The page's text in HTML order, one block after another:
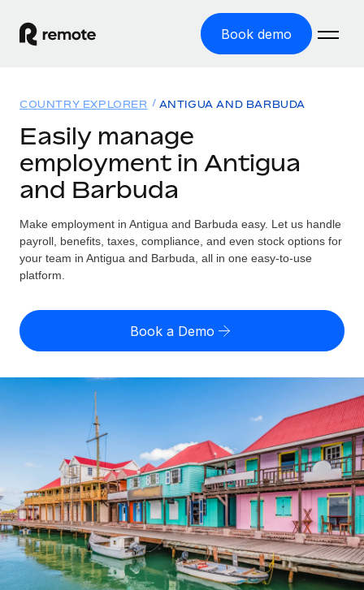
Book demo
GLOBAL EMPLOYMENT
Global Payroll
Employer of Record
Expand globally with zero entity cost
Contractor Management
Outsource complex employment tasks
INFRASTRUCTURE
Remote Embedded
Seamlessly integrate HR into workflows
Platform
Built-in core HR functions for your team
Solutions
Country Explorer
Find global employment support by country
US State Explorer
Compare Remote
Startups
Agile global HR & payroll solutions for growing
companies
Mid-market
Expand teams with tailored HR solutions
Enterprise
Global HR for large businesses
Resources
TOOLS & CALCULATORS
Contractor payout calculator
Explore currency options and payout speeds for global
contractors
LEARN WITH REMOTE
Research & Guides
Case studies
HR Glossary
Pricing
English (United States)
English
Deutsch
Español
Italiano
COUNTRY EXPLORER ANTIGUA AND BARBUDA
Easily manage
employment in Antigua
and Barbuda
Make employment in Antigua and Barbuda easy. Let us handle
payroll, benefits, taxes, compliance, and even stock options for
your team in Antigua and Barbuda, all in one easy-to-use
platform.
Book a Demo